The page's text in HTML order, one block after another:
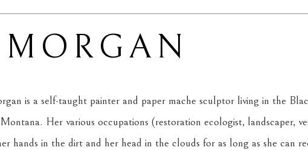
is a self-taught painter and paper mache sculptor living in the
Her various occupations (restoration ecologist, landscaper,
hands in the dirt and her head in the clouds for as long as she can